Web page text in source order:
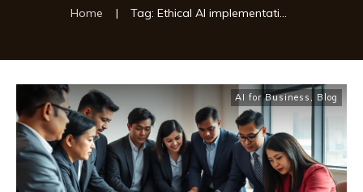
Home | Tag: Ethical AI implementation
AI for Business , Blog